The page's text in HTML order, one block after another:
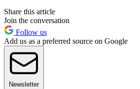
Share this article
Join the conversation
Follow us
Add us as a preferred source on Google
Newsletter